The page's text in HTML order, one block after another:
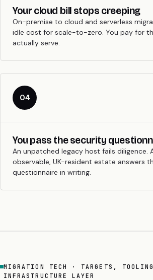
Your cloud bill stops creeping
On-premise to cloud and serverless
idle cost for scale-to-zero. You pay for
actually serve.
04
You pass the security
An unpatched legacy host fails diligence.
observable, UK-resident estate answers
questionnaire in writing.
MIGRATION TECH · TARGETS,
INFRASTRUCTURE LAYER